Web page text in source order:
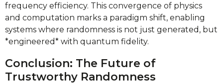
frequency efficiency. This convergence of physics
and computation marks a paradigm shift, enabling
systems where randomness is not just generated, but
*engineered* with quantum fidelity.
Conclusion: The Future of
Trustworthy Randomness